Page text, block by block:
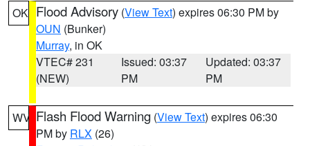
OK Flood Advisory (View Text) expires 06:30 PM by
OUN (Bunker)
Murray, in OK
VTEC# 231
(NEW)
Issued: 03:37
PM
Updated: 03:37
PM
WV Flash Flood Warning (View Text) expires 06:30
PM by RLX (26)